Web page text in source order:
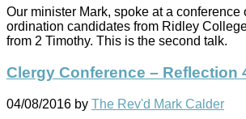
Our minister Mark, spoke at a
ordination candidates from Ridley
from 2 Timothy. This is the second talk.
Clergy Conference – Reflection
04/08/2016 by The Rev'd Mark Calder